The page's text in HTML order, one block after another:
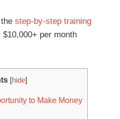
step-by-step training
per month
[hide]
to Make Money